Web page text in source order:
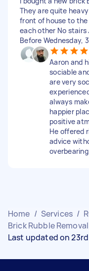
They are quite
front of house to
each other No stairs
Before Wednesday,
Aaron and
sociable
are very
always
happier
positive
He offered
advice
Home / Services /
Brick Rubble Removal
Last updated on